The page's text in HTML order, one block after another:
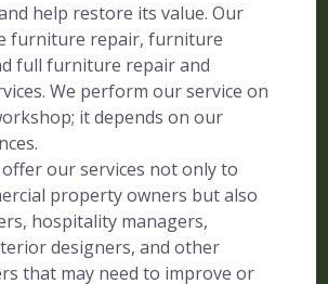
help restore its value. Our
furniture repair, furniture
full furniture repair and
We perform our service on
it depends on our
our services not only to
property owners but also
hospitality managers,
designers, and other
that may need to improve or